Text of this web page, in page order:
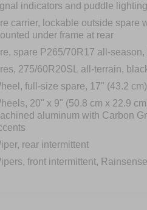
indicators and puddle lighting
carrier, lockable outside spare
under frame at rear
spare P265/70R17 all-season,
275/60R20SL all-terrain,
full-size spare, 17" (43.2 cm)
20" x 9" (50.8 cm x 22.9
aluminum with Carbon
rear intermittent
front intermittent, Rainsense